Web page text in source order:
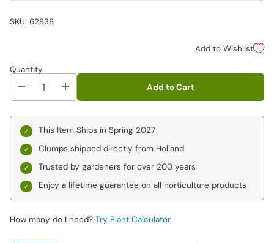
SKU: 62838
Add to Wishlist
Quantity
Add to Cart
This Item Ships in Spring 2027
Clumps shipped directly from Holland
Trusted by gardeners for over 200 years
Enjoy a lifetime guarantee on all horticulture products
How many do I need? Try Plant Calculator